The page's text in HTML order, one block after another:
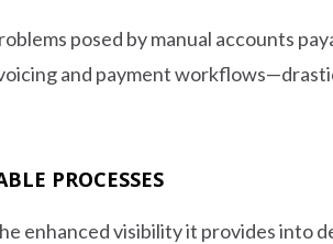
posed by manual accounts
and payment
PROCESSES
enhanced visibility it provides into